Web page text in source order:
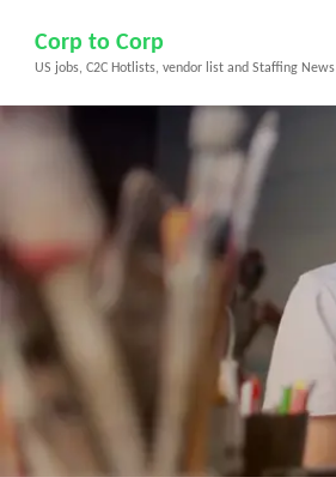
content
(Press
Corp to Corp
US jobs, C2C Hotlists, vendor list and Staffing News